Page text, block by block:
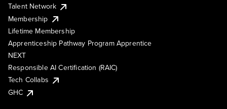
Talent Network
Membership
Lifetime Membership
Apprenticeship Pathway Program Apprentice
NEXT
Responsible AI Certification (RAIC)
Tech Collabs
GHC